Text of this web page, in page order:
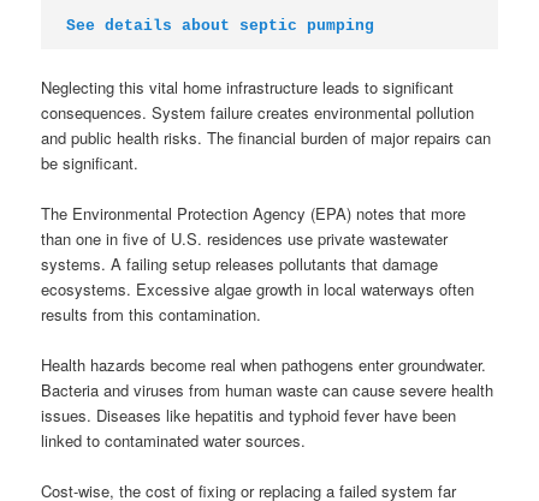
See details about septic pumping
Neglecting this vital home infrastructure leads to significant
consequences. System failure creates environmental pollution
and public health risks. The financial burden of major repairs can
be significant.
The Environmental Protection Agency (EPA) notes that more
than one in five of U.S. residences use private wastewater
systems. A failing setup releases pollutants that damage
ecosystems. Excessive algae growth in local waterways often
results from this contamination.
Health hazards become real when pathogens enter groundwater.
Bacteria and viruses from human waste can cause severe health
issues. Diseases like hepatitis and typhoid fever have been
linked to contaminated water sources.
Cost-wise, the cost of fixing or replacing a failed system far